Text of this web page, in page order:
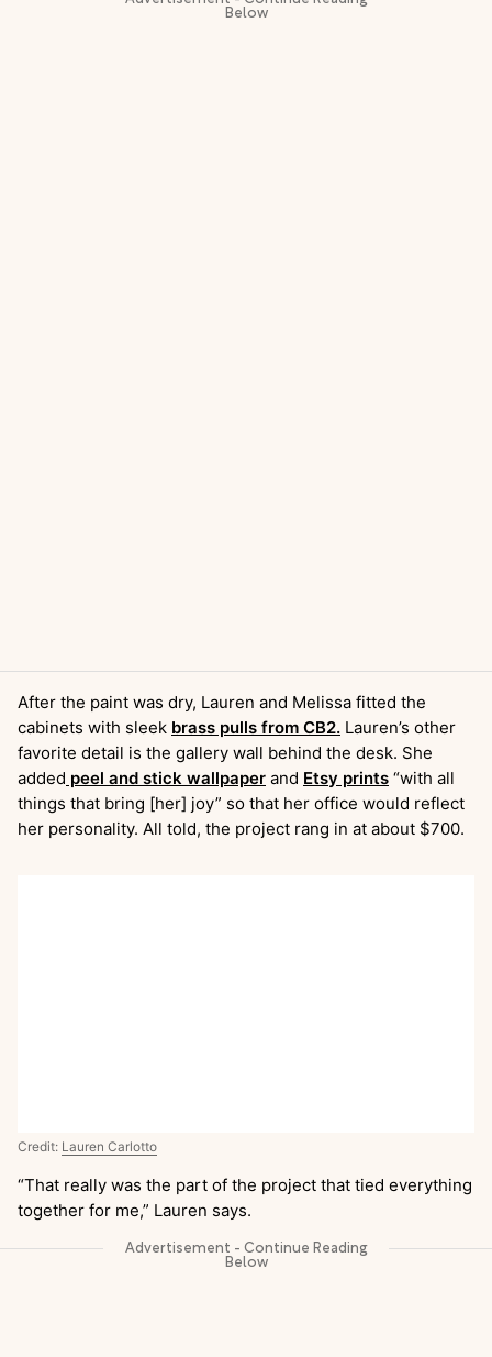
After the paint was dry, Lauren and Melissa fitted the
cabinets with sleek brass pulls from CB2. Lauren’s other
favorite detail is the gallery wall behind the desk. She
added peel and stick wallpaper and Etsy prints “with all
things that bring [her] joy” so that her office would reflect
her personality. All told, the project rang in at about $700.
Credit: Lauren Carlotto
“That really was the part of the project that tied everything
together for me,” Lauren says.